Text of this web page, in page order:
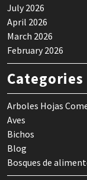
July 2026
April 2026
March 2026
February 2026
Categories
Arboles Hojas
Aves
Bichos
Blog
Bosques de